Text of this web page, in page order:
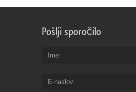
Pošlji sporočilo
Ime
E-naslov